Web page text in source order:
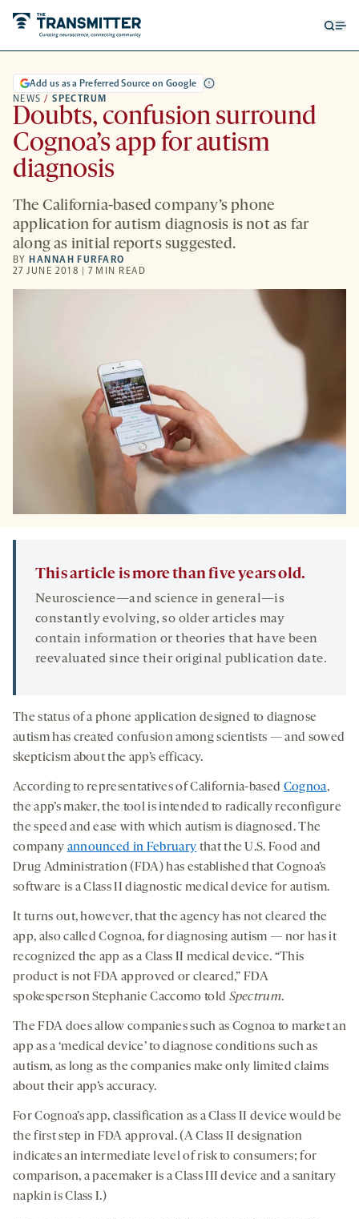
NEWS / SPECTRUM
Add us as a Preferred Source on Google
Doubts, confusion surround
Cognoa’s app for autism
diagnosis
The California-based company’s phone
application for autism diagnosis is not as far
along as initial reports suggested.
BY HANNAH FURFARO
27 JUNE 2018 | 7 MIN READ
This article is more than five years old.
Neuroscience—and science in general—is
constantly evolving, so older articles may
contain information or theories that have been
reevaluated since their original publication date.
The status of a phone application designed to diagnose
autism has created confusion among scientists — and sowed
skepticism about the app’s efficacy.
According to representatives of California-based Cognoa,
the app’s maker, the tool is intended to radically reconfigure
the speed and ease with which autism is diagnosed. The
company announced in February that the U.S. Food and
Drug Administration (FDA) has established that Cognoa’s
software is a Class II diagnostic medical device for autism.
It turns out, however, that the agency has not cleared the
app, also called Cognoa, for diagnosing autism — nor has it
recognized the app as a Class II medical device. “This
product is not FDA approved or cleared,” FDA
spokesperson Stephanie Caccomo told Spectrum.
The FDA does allow companies such as Cognoa to market an
app as a ‘medical device’ to diagnose conditions such as
autism, as long as the companies make only limited claims
about their app’s accuracy.
For Cognoa’s app, classification as a Class II device would be
the first step in FDA approval. (A Class II designation
indicates an intermediate level of risk to consumers; for
comparison, a pacemaker is a Class III device and a sanitary
napkin is Class I.)